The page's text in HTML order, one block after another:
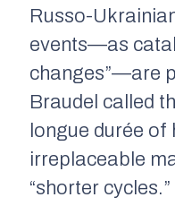
Russo-
events—as
changes”—are
Braudel called
longue durée of
irreplaceable
“shorter cycles.”